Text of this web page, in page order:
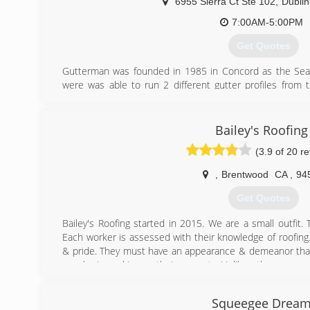
7:00AM-5:00PM
Get Quotes
Gutterman was founded in 1985 in Concord as the
were was able to run 2 different gutter profiles from
Dublin. The purchase by Sierra was very positive
resources to be able to assist customers during all
Bailey's Roofing
(3.9 of 20
Brentwood CA
Get Quotes
Bailey's Roofing started in 2015. We are a small
Each worker is assessed with their knowledge of
& pride. They must have an appearance & demeanor
on who is working on their property. Unlike other
completely competitive & beat the price of major
Squeegee Dream